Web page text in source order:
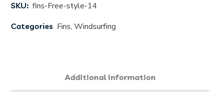
SKU: fins-Free-style-14
Categories Fins,Windsurfing
Additional Information